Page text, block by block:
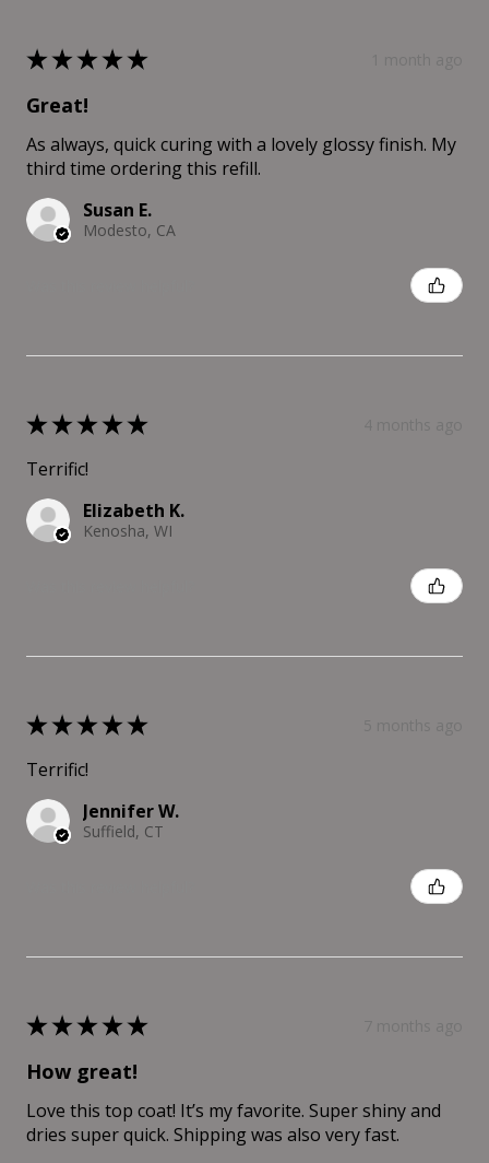
★★★★★
Great!
As always, quick curing with a lovely glossy finish. My
third time ordering this refill.
Susan E.
Modesto, CA
★★★★★
Terrific!
Elizabeth K.
Kenosha, WI
★★★★★
Terrific!
Jennifer W.
Suffield, CT
★★★★★
How great!
Love this top coat! It’s my favorite. Super shiny and
dries super quick. Shipping was also very fast.